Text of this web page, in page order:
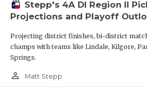
(QB MVP)
2028 DE Keimaure Rayford -
Stepp's 4A DI Region II
Projections and Playoff
Projecting district finishes, bi-district
champs with teams like Lindale, Kilgore,
Springs.
person_outline Matt Stepp